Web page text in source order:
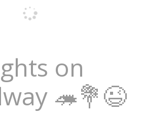
on
🦔💐😉